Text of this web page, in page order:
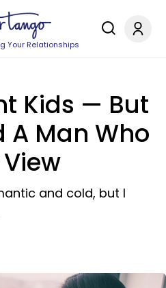
Your Relationships
Kids —​ But
A Man Who
and cold, but I